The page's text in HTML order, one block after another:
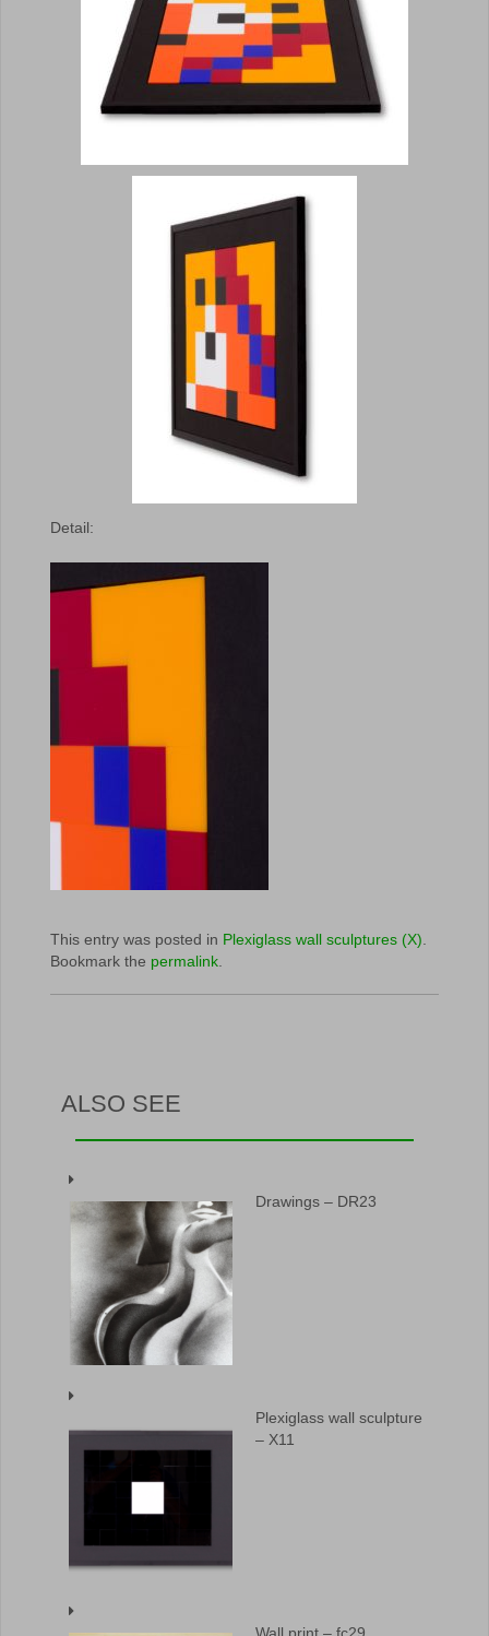
Detail:
This entry was posted in Plexiglass wall sculptures (X)
Bookmark the permalink
ALSO SEE
Drawings – DR23
Plexiglass wall sculpture
– X11